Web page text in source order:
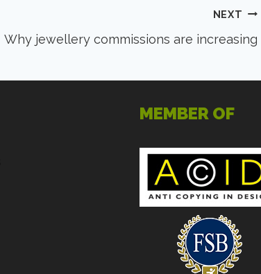
NEXT
Why jewellery commissions are increasing
MEMBER OF